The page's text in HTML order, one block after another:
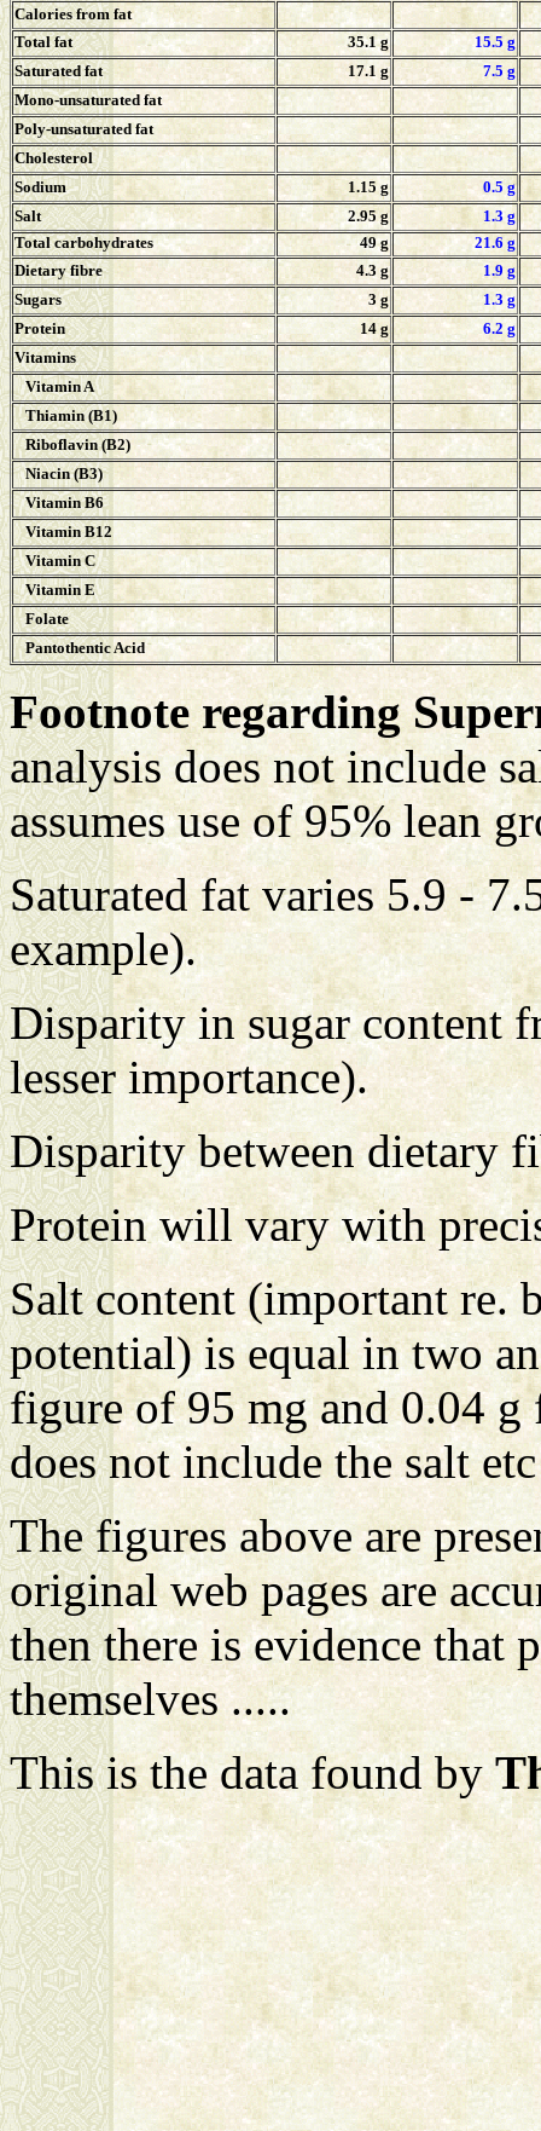
Calories from fat
Total fat
35.1 g
15.5 g
Saturated fat
17.1 g
7.5 g
Mono-unsaturated fat
Poly-unsaturated fat
Cholesterol
Sodium
1.15 g
0.5 g
Salt
2.95 g
1.3 g
Total carbohydrates
49 g
21.6 g
Dietary fibre
4.3 g
1.9 g
Sugars
3 g
1.3 g
Protein
14 g
6.2 g
Vitamins
Vitamin A
Thiamin (B1)
Riboflavin (B2)
Niacin (B3)
Vitamin B6
Vitamin B12
Vitamin C
Vitamin E
Folate
Pantothentic Acid
Footnote regarding
analysis does not include
assumes use of 95% lean
Saturated fat varies 5.9 -
example).
Disparity in sugar content
lesser importance).
Disparity between dietary
Protein will vary with
Salt content (important re.
potential) is equal in two
figure of 95 mg and 0.04 g
does not include the salt
The figures above are
original web pages are
then there is evidence that
themselves .....
This is the data found by